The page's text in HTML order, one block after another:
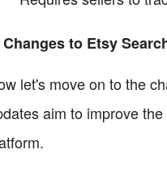
Changes to Etsy
let's move on to the
aim to improve